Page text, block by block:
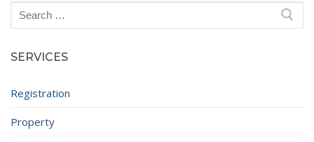
Search
for:
SERVICES
Registration
Property